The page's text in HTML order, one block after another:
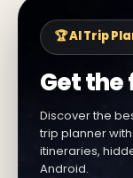
🏆 AI Trip
Get the
Discover the
trip planner
itineraries,
Android.